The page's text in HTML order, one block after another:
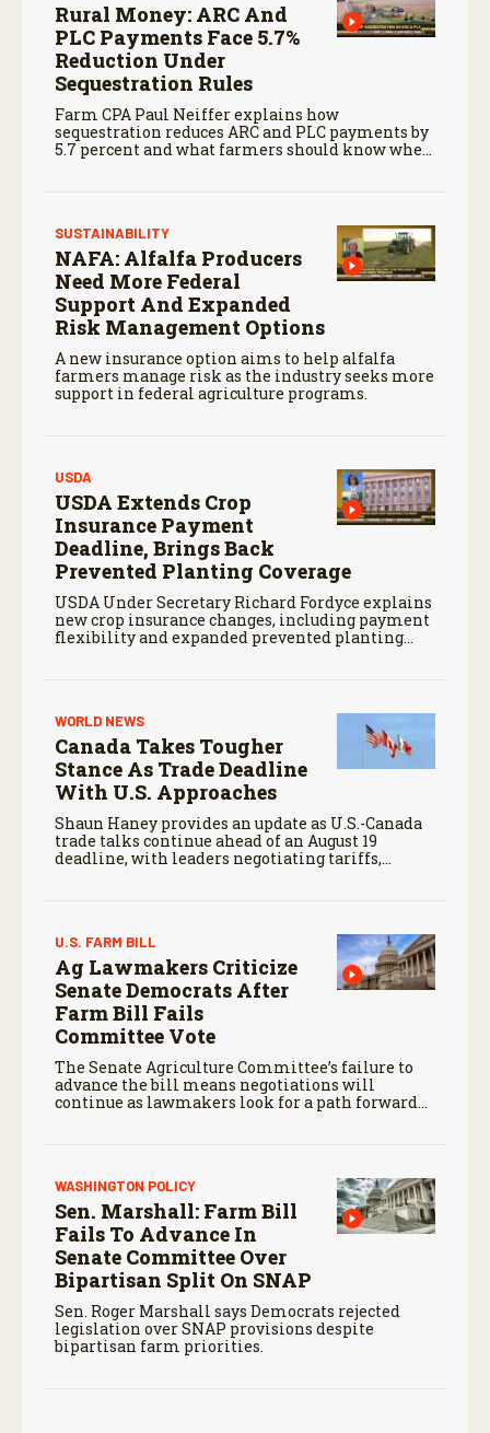
Rural Money: ARC And
PLC Payments Face 5.7%
Reduction Under
Sequestration Rules
Farm CPA Paul Neiffer explains how
sequestration reduces ARC and PLC payments by
5.7 percent and what farmers should know when
SUSTAINABILITY
NAFA: Alfalfa Producers
Need More Federal
Support And Expanded
Risk Management Options
A new insurance option aims to help alfalfa
farmers manage risk as the industry seeks more
support in federal agriculture programs.
USDA
USDA Extends Crop
Insurance Payment
Deadline, Brings Back
Prevented Planting Coverage
USDA Under Secretary Richard Fordyce explains
new crop insurance changes, including payment
flexibility and expanded prevented planting
WORLD NEWS
Canada Takes Tougher
Stance As Trade Deadline
With U.S. Approaches
Shaun Haney provides an update as U.S.-Canada
trade talks continue ahead of an August 19
deadline, with leaders negotiating tariffs,
U.S. FARM BILL
Ag Lawmakers Criticize
Senate Democrats After
Farm Bill Fails
Committee Vote
The Senate Agriculture Committee’s failure to
advance the bill means negotiations will
continue as lawmakers look for a path forward
WASHINGTON POLICY
Sen. Marshall: Farm Bill
Fails To Advance In
Senate Committee Over
Bipartisan Split On SNAP
Sen. Roger Marshall says Democrats rejected
legislation over SNAP provisions despite
bipartisan farm priorities.